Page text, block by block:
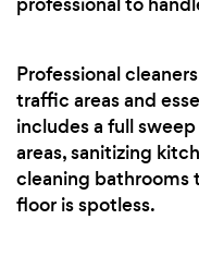
Professional
traffic areas and
includes a full
areas, sanitizing
cleaning bathrooms
floor is spotless.